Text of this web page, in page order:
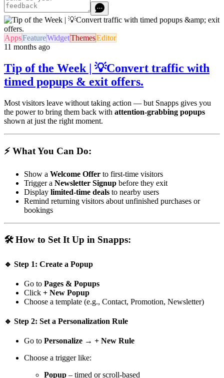
AppsFeatureWidgetThemesEditor
11 months ago
Tip of the Week | 💡Convert traffic with
timed popups & exit offers.
Most visitors leave without taking action — but Snapps gives you
the power to bring them back with attention-grabbing popups
shown at just the right moment.
⚡ What You Can Do:
Show a Welcome Offer to first-time visitors
Trigger a Newsletter Signup before they exit
Display limited-time deals to nearby users
Remind returning visitors about unfinished purchases or
bookings
🛠️ How to Set It Up in Snapps:
🔹 Step 1: Create a Popup
Go to Pages & Popups
Click + New Popup
Choose a template (e.g., Contact, Promotion, Newsletter)
🔹 Step 2: Set a Personalization Rule
Go to Personalize → + New Rule
Choose a trigger like:
Popup – timed or scroll-based